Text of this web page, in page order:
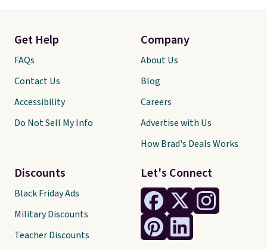
Let's Connect
Get Help
FAQs
Contact Us
Accessibility
Do Not Sell My Info
Discounts
Black Friday Ads
Military Discounts
Teacher Discounts
Company
About Us
Blog
Careers
Advertise with Us
How Brad's Deals Works